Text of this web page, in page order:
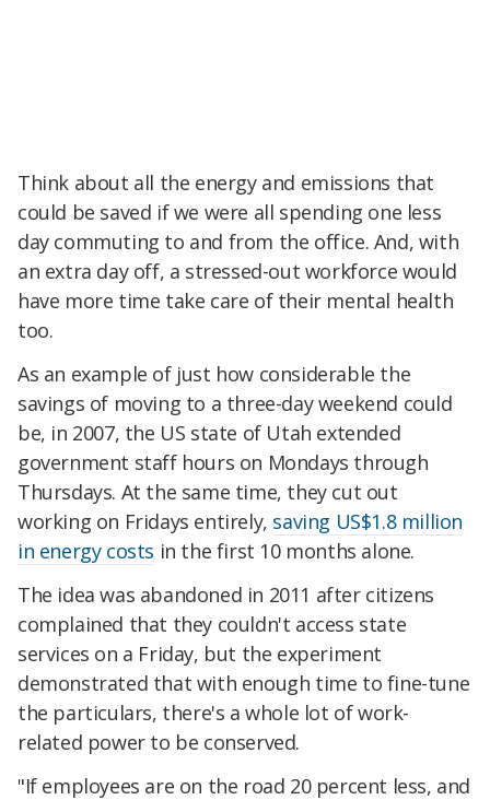
Think about all the energy and emissions that
could be saved if we were all spending one less
day commuting to and from the office. And, with
an extra day off, a stressed-out workforce would
have more time take care of their mental health
too.
As an example of just how considerable the
savings of moving to a three-day weekend could
be, in 2007, the US state of Utah extended
government staff hours on Mondays through
Thursdays. At the same time, they cut out
working on Fridays entirely, saving US$1.8 million
in energy costs in the first 10 months alone.
The idea was abandoned in 2011 after citizens
complained that they couldn't access state
services on a Friday, but the experiment
demonstrated that with enough time to fine-tune
the particulars, there's a whole lot of work-
related power to be conserved.
"If employees are on the road 20 percent less, and